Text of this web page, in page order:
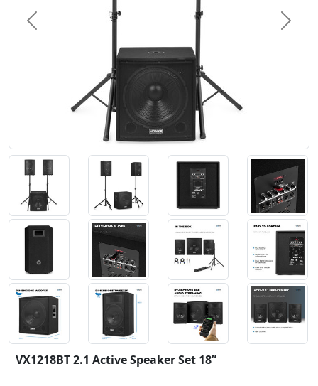
Previous Next
VX1218BT 2.1 Active Speaker Set 18”